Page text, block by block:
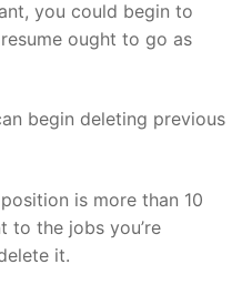
you could begin to
ought to go as
begin deleting previous
is more than 10
to the jobs you’re
it.